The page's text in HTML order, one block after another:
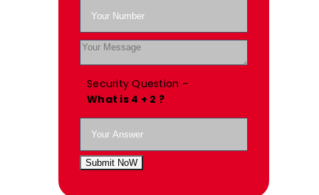
Security Question -
What is 4 + 2 ?
Submit NoW